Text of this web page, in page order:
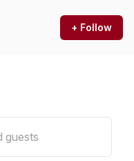
+ Follow